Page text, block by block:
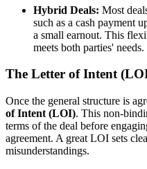
Hybrid Deals: Most
such as a cash payment
a small earnout. This
meets both parties' needs.
The Letter of Intent
Once the general structure is
of Intent (LOI). This non-
terms of the deal before
agreement. A great LOI sets
misunderstandings.